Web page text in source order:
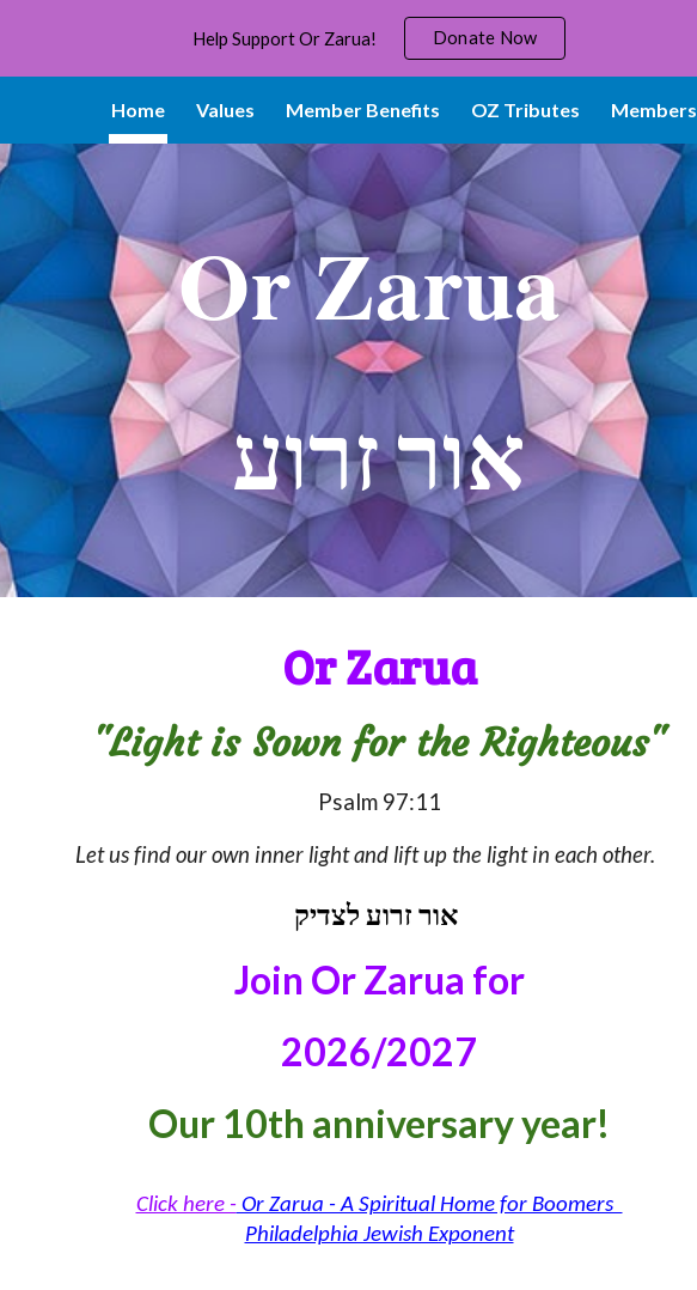
Skip to main content Skip to navigation
Help Support Or Zarua! Donate Now
Home Values Member Benefits OZ Tributes
Or Zarua
אור זרוע
Or Zarua
"Light is Sown for the Righteous"
Psalm 97:11
Let us find our own inner light and lift up the light in each other.
Join Or Zarua for
2026/2027
Our 10th anniversary year!
Click here -Or Zarua - A Spiritual Home for Boomers
Philadelphia Jewish Exponent